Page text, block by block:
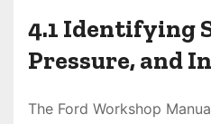
4.1 Identifying
Pressure‚ and
The Ford Workshop